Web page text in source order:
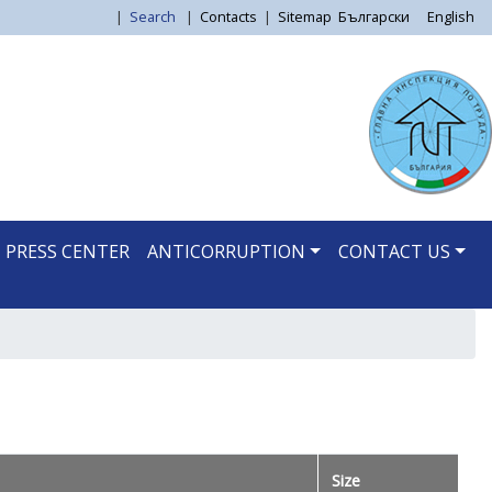
Български English
| Search | Contacts | Sitemap
PRESS CENTER ANTICORRUPTION CONTACT US
Size